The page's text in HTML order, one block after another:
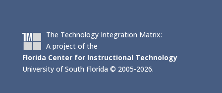
The Technology Integration Matrix:
A project of the
Florida Center for Instructional Technology
University of South Florida © 2005-2026.